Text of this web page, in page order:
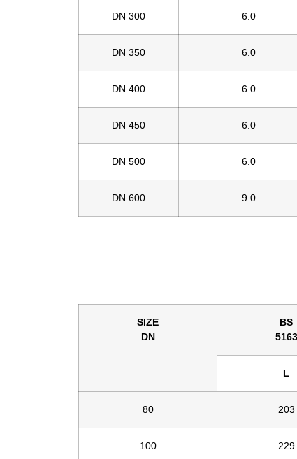
DN 300 6.0
DN 350 6.0
DN 400 6.0
DN 450 6.0
DN 500 6.0
DN 600 9.0
SIZE
DN
BS
5163
L
80 203
100 229